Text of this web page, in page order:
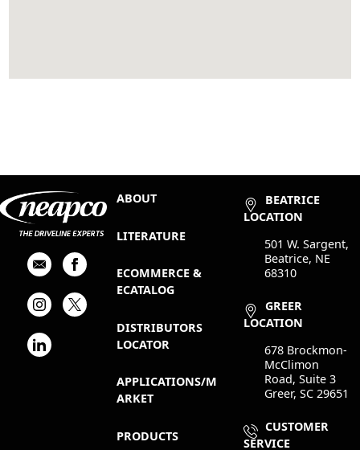
ABOUT
LITERATURE
ECOMMERCE &
ECATALOG
DISTRIBUTORS
LOCATOR
APPLICATIONS/M
ARKET
PRODUCTS
BEATRICE
LOCATION
501 W. Sargent,
Beatrice, NE
68310
GREER
LOCATION
678 Brockmon-
McClimon
Road, Suite 3
Greer, SC 29651
CUSTOMER
SERVICE